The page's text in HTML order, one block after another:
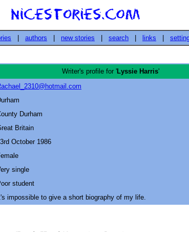
authors new stories search links
Writer's profile for 'Lyssie Harris'
Durham
Britain
October 1986
single
student
impossible to give a short biography of my life.